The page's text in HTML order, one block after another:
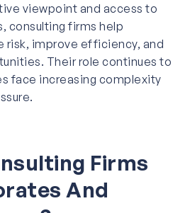
viewpoint and access to
consulting firms help
risk, improve efficiency, and
Their role continues to
face increasing complexity
Firms
And